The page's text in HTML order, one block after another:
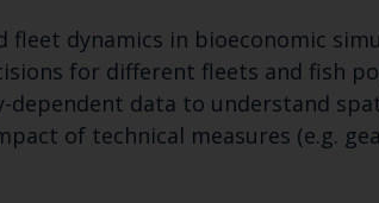
fleet dynamics in bioeconomic
for different fleets and fish
data to understand
of technical measures (e.g.